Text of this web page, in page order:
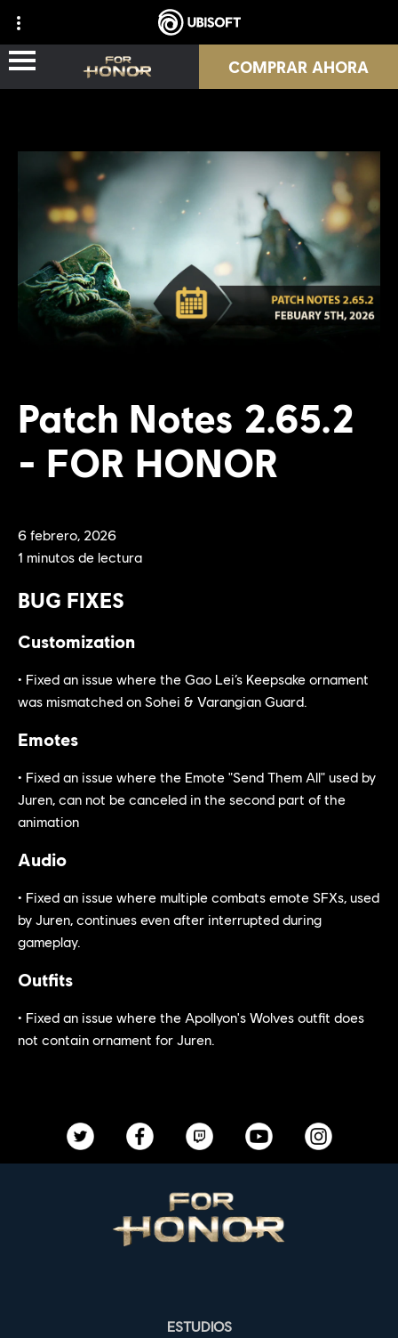
HÉROES
PASES
NUEVA TEMPORADA
RECURSOS
COMPRAR AHORA
6 febrero 2026
1 minutos de lectura
Patch Notes 2.65.2
- FOR HONOR
BUG FIXES
Customization
• Fixed an issue where the Gao Lei’s Keepsake ornament
was mismatched on Sohei & Varangian Guard.
Emotes
• Fixed an issue where the Emote "Send Them All" used by
Juren, can not be canceled in the second part of the
animation
Audio
• Fixed an issue where multiple combats emote SFXs, used
by Juren, continues even after interrupted during
gameplay.
Outfits
• Fixed an issue where the Apollyon's Wolves outfit does
not contain ornament for Juren.
ESTUDIOS